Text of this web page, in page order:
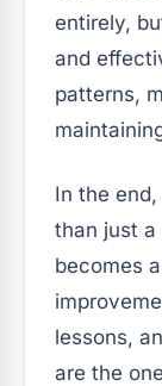
entirely,
and
patterns,
In the
than just
becomes
lessons,
are the